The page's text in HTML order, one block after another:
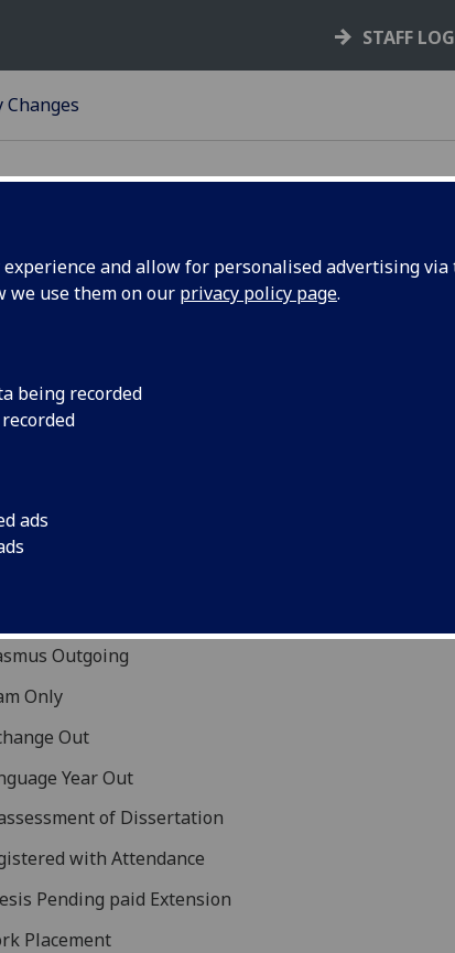
and allow for personalised advertising
we use them on our privacy policy page.
being recorded
ads
STAFF
Changes
of Study Changes
ensure the student's MyCampus record is term
to which the the form of study change relates. To
aware there are fees associated with some of these
recalculated as appropriate. For more information
form of study should be used, please see the
Extension
Outgoing
Only
Out
Year Out
of Dissertation
with Attendance
Pending paid Extension
Placement